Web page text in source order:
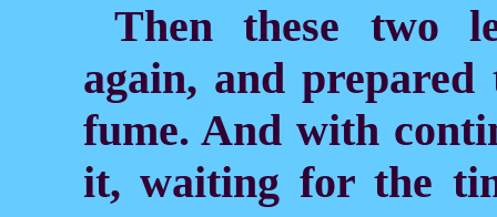
Then these two
again, and prepared
fume. And with
it, waiting for the